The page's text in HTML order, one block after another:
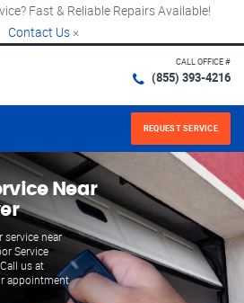
Fast & Reliable Repairs Available!
Contact Us ×
CALL OFFICE #
(855) 393-4216
REQUEST SERVICE
Near
service near
Service
us at
appointment